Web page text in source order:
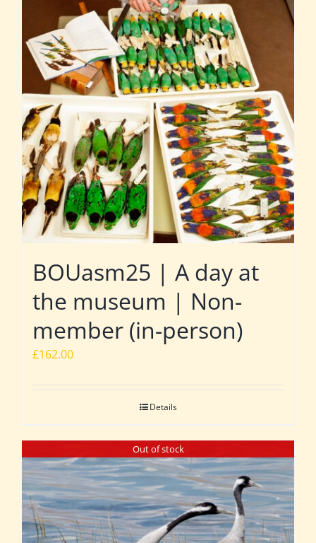
BOUasm25 | A day at
the museum | Non-
member (in-person)
£162.00
Details
Out of stock